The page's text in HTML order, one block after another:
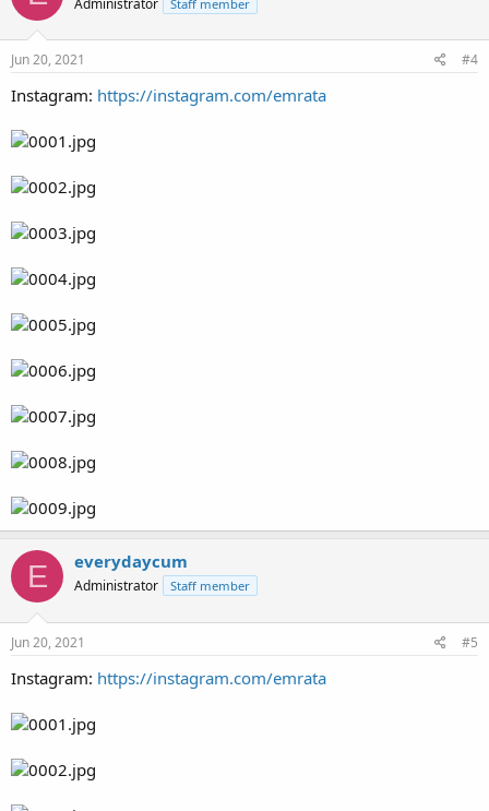
Staff member
Jun 20, 2021 #4
Instagram: https://instagram.com/emrata
E everydaycum
Administrator Staff member
Jun 20, 2021 #5
Instagram: https://instagram.com/emrata